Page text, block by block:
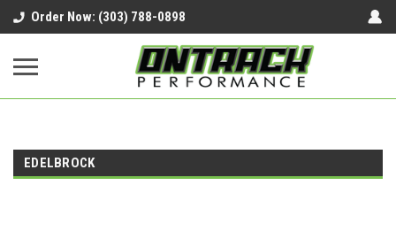
google-site-verification=UnYaWJMZYVVcL6l1-
242daaAXwfwGMtMQqCMhtjDYoI
Order Now: (303) 788-0898
EDELBROCK